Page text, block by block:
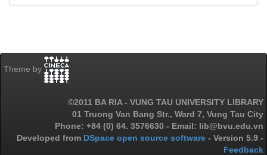
Theme by
©2011 BA RIA - VUNG TAU UNIVERSITY LIBRARY
01 Truong Van Bang Str., Ward 7, Vung Tau City
Phone: +84 (0) 64. 3576630 - Email: lib@bvu.edu.vn
Developed from DSpace open source software - Version 5.9 -
Feedback